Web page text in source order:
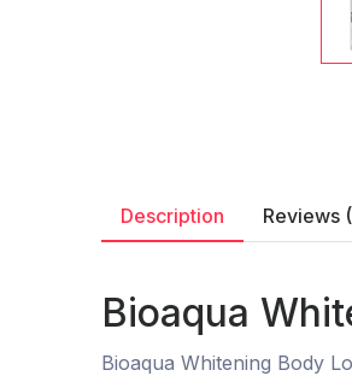
Description Reviews
Bioaqua
Bioaqua Whitening Body